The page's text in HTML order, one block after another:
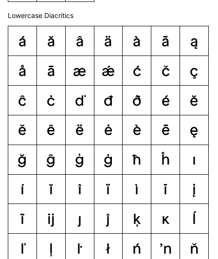
Lowercase Diacritics
á ă â ä à ā
ą
å
ã æ ǽ ć č
ç
ĉ
ċ ď đ ð é
ĕ
ě
ê ë ė è ē
ę
ğ
ĝ ģ ġ ħ ĥ
ı
í
ĭ î ï ì ī
į
ĩ
ĳ ȷ ĵ ķ ĸ
ĺ
ľ
ļ ŀ ł ń ŉ ň